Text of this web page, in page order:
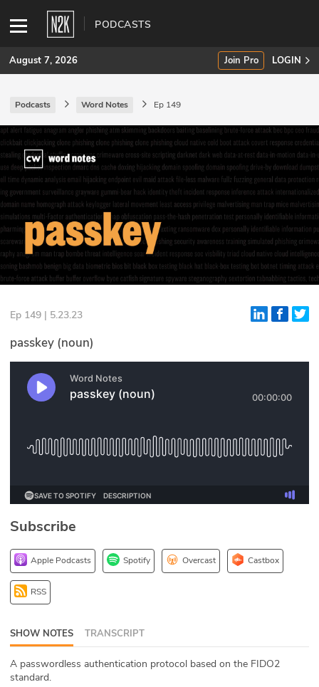
PODCASTS
SUBSCRIBE
Join Pro
INDUSTRY INSIGHTS
Podcasts
Briefings
Stories
Events
Glossary
N2K PRO
Podcasts
DEV
ABOUT
August 7, 2026 Join Pro LOGIN
Podcasts Word Notes Ep 149
Ep 149 | 5.23.23
passkey (noun)
Subscribe
Apple Podcasts Spotify Overcast Castbox
RSS
SHOW NOTES TRANSCRIPT
A passwordless authentication protocol based on the FIDO2
standard.